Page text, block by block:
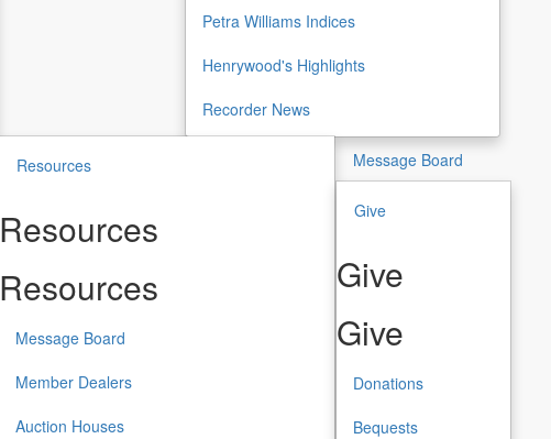
Petra Williams Indices
Henrywood's Highlights
Recorder News
Resources
Resources
Resources
Message Board
Member Dealers
Auction Houses
Message Board
Give
Give
Give
Donations
Bequests